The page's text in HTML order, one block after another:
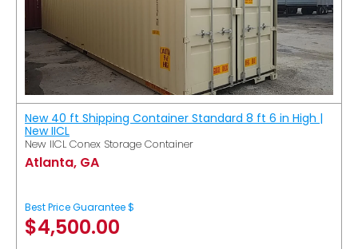
New 40 ft Shipping Container Standard 8 ft 6 in High |
New IICL
New IICL Conex Storage Container
Atlanta, GA
Best Price Guarantee $
$4,500.00